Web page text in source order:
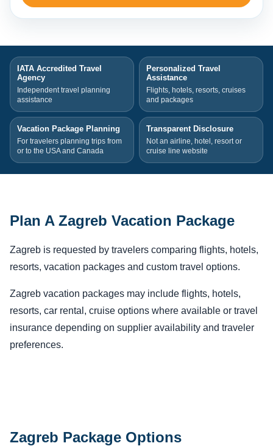
IATA Accredited Travel
Agency
Independent travel planning
assistance
Personalized Travel
Assistance
Flights, hotels, resorts, cruises
and packages
Vacation Package Planning
For travelers planning trips from
or to the USA and Canada
Transparent Disclosure
Not an airline, hotel, resort or
cruise line website
Plan A Zagreb Vacation Package
Zagreb is requested by travelers comparing flights, hotels,
resorts, vacation packages and custom travel options.
Zagreb vacation packages may include flights, hotels,
resorts, car rental, cruise options where available or travel
insurance depending on supplier availability and traveler
preferences.
Zagreb Package Options